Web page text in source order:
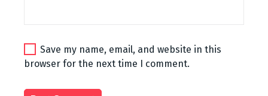
o Save my name, email, and website in this
browser for the next time I comment.